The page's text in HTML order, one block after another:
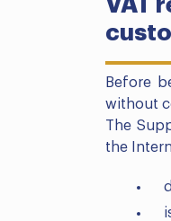
VAT
Before
without
The
the